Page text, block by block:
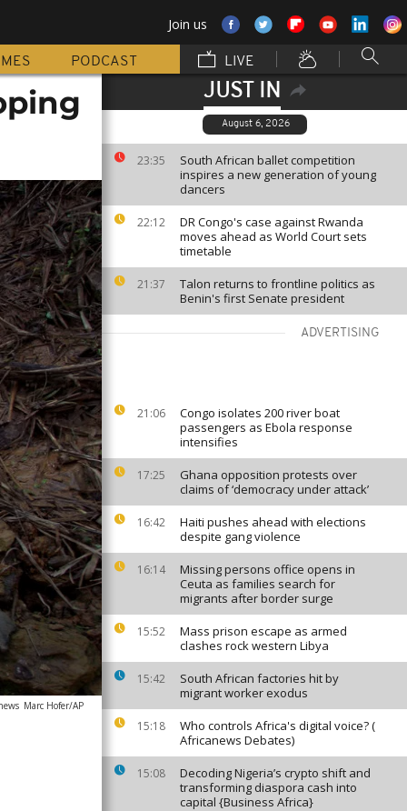
Join us
PODCAST LIVE
JUST IN
August 6, 2026
23:35
South African ballet competition
inspires a new generation of young
dancers
22:12
DR Congo's case against Rwanda
moves ahead as World Court sets
timetable
21:37
Talon returns to frontline politics as
Benin's first Senate president
ADVERTISING
21:06
Congo isolates 200 river boat
passengers as Ebola response
intensifies
17:25
Ghana opposition protests over
claims of ‘democracy under attack’
16:42
Haiti pushes ahead with elections
despite gang violence
16:14
Missing persons office opens in
Ceuta as families search for
migrants after border surge
15:52
Mass prison escape as armed
clashes rock western Libya
15:42
South African factories hit by
migrant worker exodus
15:18
Who controls Africa's digital voice? (
Africanews Debates)
15:08
Decoding Nigeria’s crypto shift and
transforming diaspora cash into
capital {Business Africa}
Marc Hofer/AP